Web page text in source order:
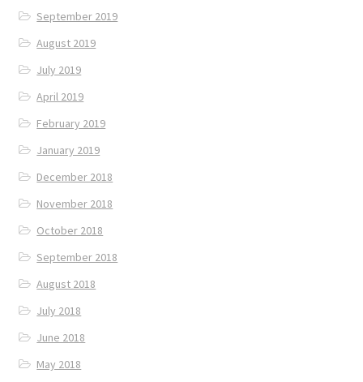
September 2019
August 2019
July 2019
April 2019
February 2019
January 2019
December 2018
November 2018
October 2018
September 2018
August 2018
July 2018
June 2018
May 2018